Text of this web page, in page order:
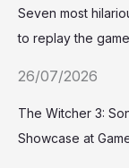
Seven most
to replay the game
26/07/2026
The Witcher 3:
Showcase at